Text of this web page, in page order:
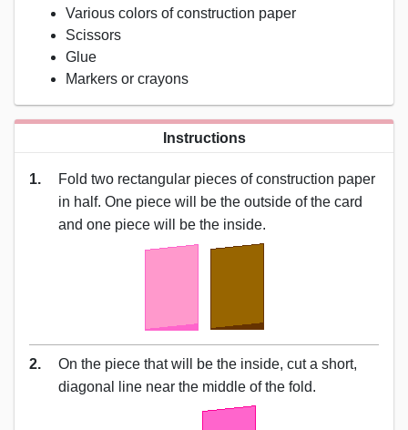
Various colors of construction paper
Scissors
Glue
Markers or crayons
Instructions
1.
Fold two rectangular pieces of construction paper
in half. One piece will be the outside of the card
and one piece will be the inside.
2.
On the piece that will be the inside, cut a short,
diagonal line near the middle of the fold.